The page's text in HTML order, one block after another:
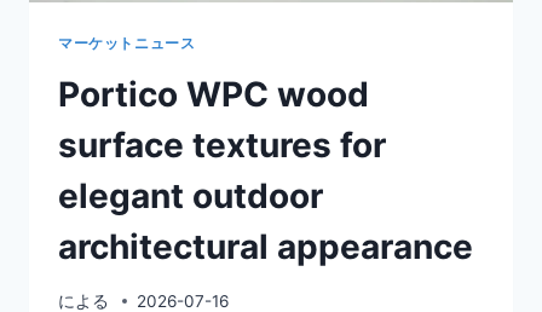
マーケットニュース
Portico WPC wood
surface textures for
elegant outdoor
architectural appearance
による 2026-07-16